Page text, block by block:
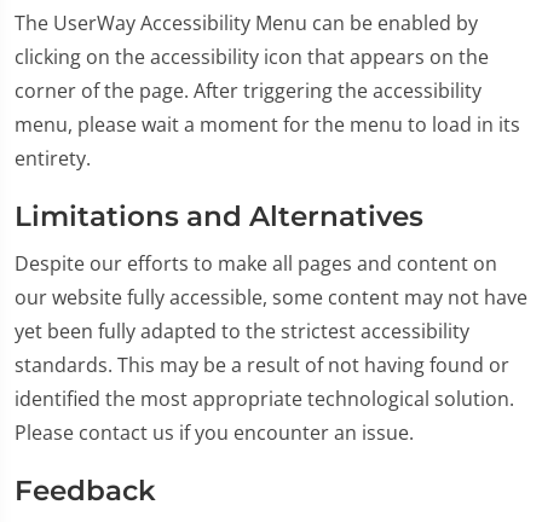
The UserWay Accessibility Menu can be enabled by
clicking on the accessibility icon that appears on the
corner of the page. After triggering the accessibility
menu, please wait a moment for the menu to load in its
entirety.
Limitations and Alternatives
Despite our efforts to make all pages and content on
our website fully accessible, some content may not have
yet been fully adapted to the strictest accessibility
standards. This may be a result of not having found or
identified the most appropriate technological solution.
Please contact us if you encounter an issue.
Feedback